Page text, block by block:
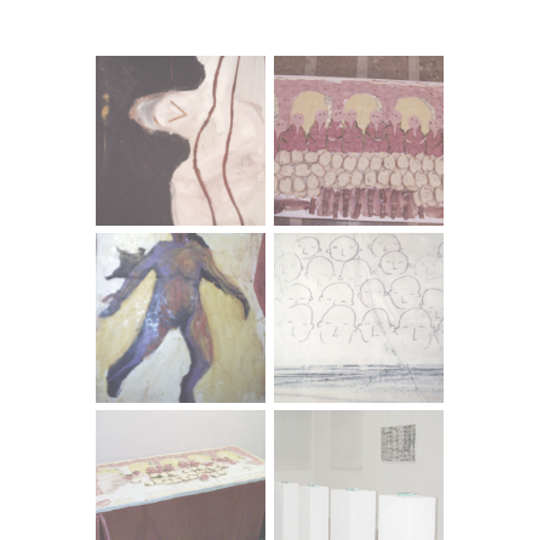
delicate dance scenes, and dislocated fragments of
language tend towards trash aesthetics and, on an ethical
level, evoke commentary, while on an emotional level,
they induce tension and discomfort related to,
realistically, non-threatening content.
REALITY CONSUMPTION MKC - Split, 2003.
Computer-manipulated photograph - Canvas print
Sometimes subtle and pure, sometimes aggressive and
obvious, Mirella Dulčić distances the observer from the
system of signs perceived by the consumer, positioning
herself like an invisible switchman between reality and our
perception of reality, between a series of categories we
take for granted. The artist has no choice but to speak
the language of consumer culture, exposing its myths,